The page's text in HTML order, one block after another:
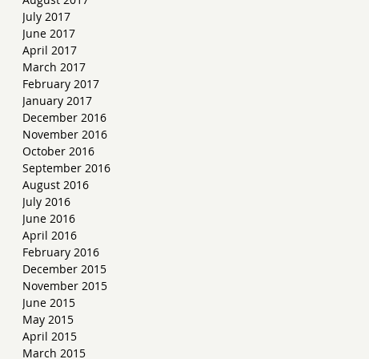
July 2017
June 2017
April 2017
March 2017
February 2017
January 2017
December 2016
November 2016
October 2016
September 2016
August 2016
July 2016
June 2016
April 2016
February 2016
December 2015
November 2015
June 2015
May 2015
April 2015
March 2015